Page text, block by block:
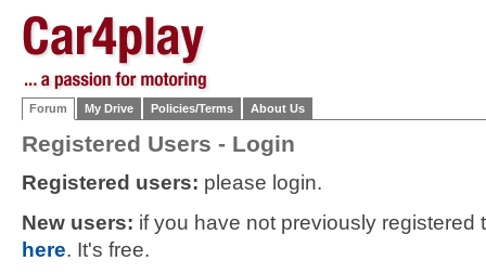
Forum My Drive Policies/Terms About Us
Registered Users - Login
Registered users: please login.
New users: if you have not previously
here. It's free.